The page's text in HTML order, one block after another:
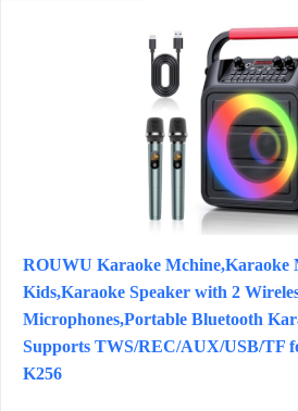
ROUWU Karaoke Mchine,Karaoke
Kids,Karaoke Speaker with 2
Microphones,Portable Bluetooth
Supports TWS/REC/AUX/USB/TF
K256